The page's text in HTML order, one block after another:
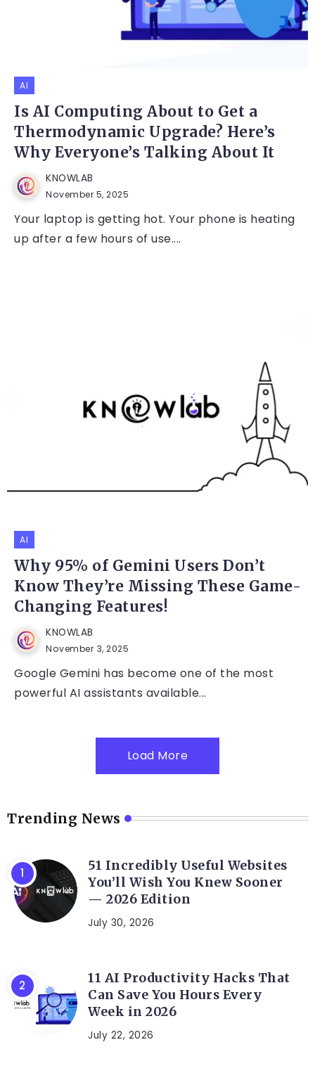
AI
Is AI Computing About to Get a
Thermodynamic Upgrade? Here’s
Why Everyone’s Talking About It
KNOWLAB
November 5, 2025
Your laptop is getting hot. Your phone is heating
up after a few hours of use....
AI
Why 95% of Gemini Users Don’t
Know They’re Missing These Game-
Changing Features!
KNOWLAB
November 3, 2025
Google Gemini has become one of the most
powerful AI assistants available...
Load More
Trending News
51 Incredibly Useful Websites
You’ll Wish You Knew Sooner
— 2026 Edition
July 30, 2026
11 AI Productivity Hacks That
Can Save You Hours Every
Week in 2026
July 22, 2026